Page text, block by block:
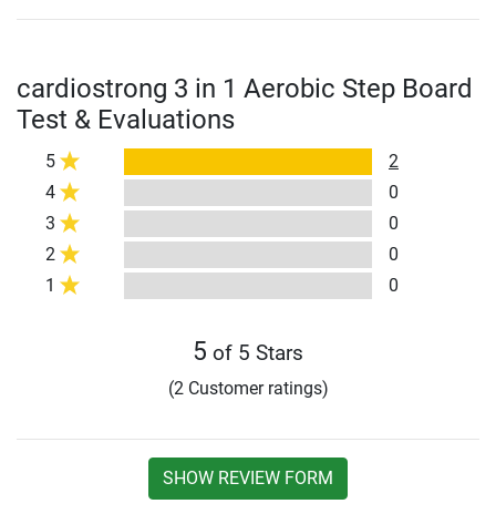
cardiostrong 3 in 1 Aerobic Step Board
Test & Evaluations
5
2
4
0
3
0
2
0
1
0
5 of 5 Stars
(2 Customer ratings)
SHOW REVIEW FORM